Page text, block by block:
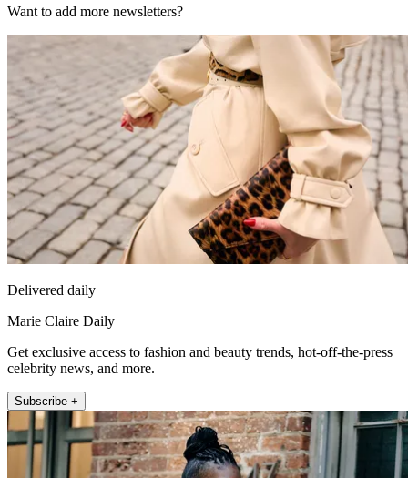
Want to add more newsletters?
Delivered daily
Marie Claire Daily
Get exclusive access to fashion and beauty trends, hot-off-the-press
celebrity news, and more.
Subscribe +